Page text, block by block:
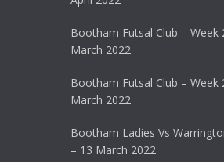
Bootham Futsal Club – Week
March 2022
Bootham Futsal Club – Week
March 2022
Bootham Ladies Vs
– 13 March 2022